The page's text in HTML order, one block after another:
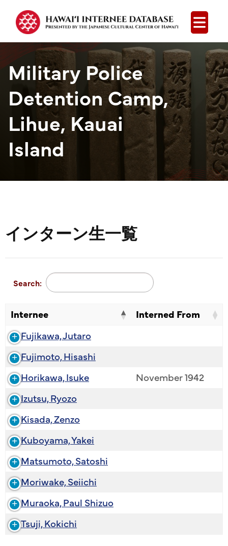
Open
Military Police
Detention Camp,
Lihue, Kauai
Island
インターン生一覧
Search:
Internee
Interned From
Fujikawa, Jutaro
Fujimoto, Hisashi
Horikawa, Isuke
November 1942
Izutsu, Ryozo
Kisada, Zenzo
Kuboyama, Yakei
Matsumoto, Satoshi
Moriwake, Seiichi
Muraoka, Paul Shizuo
Tsuji, Kokichi